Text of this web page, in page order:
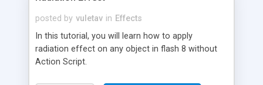
posted by vuletav in Effects
In this tutorial, you will learn how to apply
radiation effect on any object in flash 8 without
Action Script.